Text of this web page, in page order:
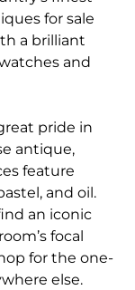
for sale
a brilliant
and
pride in
antique,
feature
and oil.
an iconic
focal
for the one-
else.